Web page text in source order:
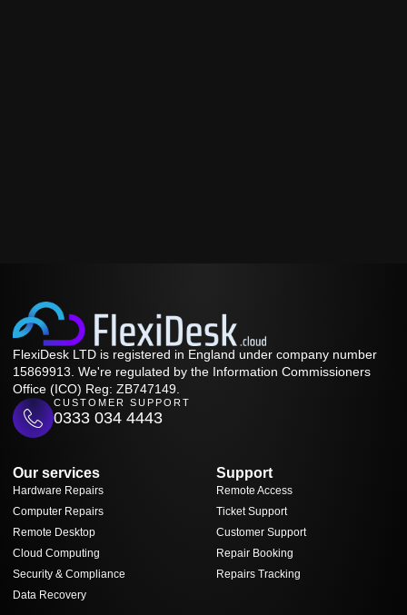
FlexiDesk LTD is registered in England under company number
15869913. We're regulated by the Information Commissioners
Office (ICO) Reg: ZB747149.
CUSTOMER SUPPORT
0333 034 4443
Our services
Hardware Repairs
Computer Repairs
Remote Desktop
Cloud Computing
Security & Compliance
Data Recovery
Support
Remote Access
Ticket Support
Customer Support
Repair Booking
Repairs Tracking